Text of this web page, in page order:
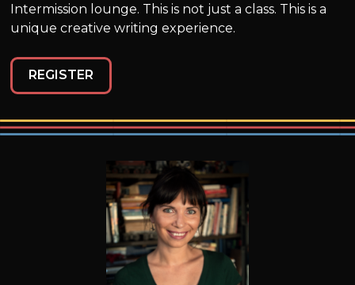
Intermission lounge. This is not just a class. This is a
unique creative writing experience.
REGISTER